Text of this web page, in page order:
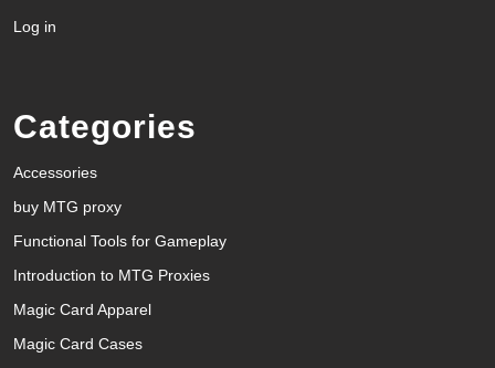
Log in
Categories
Accessories
buy MTG proxy
Functional Tools for Gameplay
Introduction to MTG Proxies
Magic Card Apparel
Magic Card Cases